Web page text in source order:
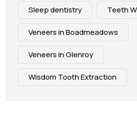
Sleep dentistry Teeth
Veneers in Boadmeadows
Veneers in Glenroy
Wisdom Tooth Extraction